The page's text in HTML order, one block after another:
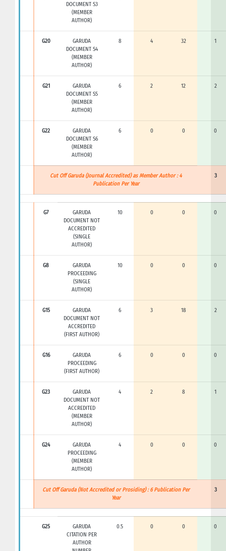
DOCUMENT S3
(MEMBER
AUTHOR)
G20
GARUDA
DOCUMENT S4
(MEMBER
AUTHOR)
8 4 32 1
G21
GARUDA
DOCUMENT S5
(MEMBER
AUTHOR)
6 2 12 2
G22
GARUDA
DOCUMENT S6
(MEMBER
AUTHOR)
6 0 0 0
Cut Off Garuda (Journal Accredited) as Member Author : 4
Publication Per Year
3
G7
GARUDA
DOCUMENT NOT
ACCREDITED
(SINGLE
AUTHOR)
10 0 0 0
G8
GARUDA
PROCEEDING
(SINGLE
AUTHOR)
10 0 0 0
G15
GARUDA
DOCUMENT NOT
ACCREDITED
(FIRST AUTHOR)
6 3 18 2
G16
GARUDA
PROCEEDING
(FIRST AUTHOR)
6 0 0 0
G23
GARUDA
DOCUMENT NOT
ACCREDITED
(MEMBER
AUTHOR)
4 2 8 1
G24
GARUDA
PROCEEDING
(MEMBER
AUTHOR)
4 0 0 0
Cut Off Garuda (Not Accredited or Prosiding) : 6 Publication Per
Year
3
G25
GARUDA
CITATION PER
AUTHOR
0.5 0 0 0